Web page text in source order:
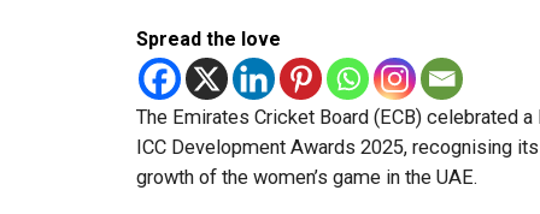
“Watching how they prepare, train and handle
always willing to share advice, and those
The pacer has since become a regular
Internationals, while also earning selection for
UAE against New Zealand.
Spread the love
The Emirates Cricket Board (ECB) celebrated
ICC Development Awards 2025, recognising
growth of the women’s game in the UAE.